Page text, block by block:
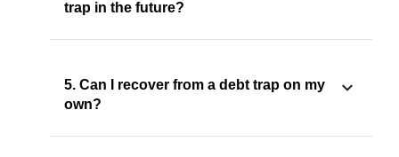
trap in the future?
5. Can I recover from a debt trap on my
own?